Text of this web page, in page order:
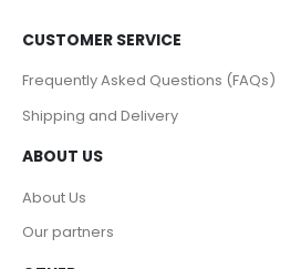
CUSTOMER SERVICE
Frequently Asked Questions (FAQs)
Shipping and Delivery
ABOUT US
About Us
Our partners